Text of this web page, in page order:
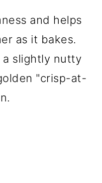
and helps
as it bakes.
slightly nutty
"crisp-at-